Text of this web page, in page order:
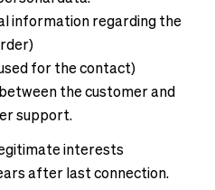
information regarding the
for the contact)
the customer and
support.
interests
after last connection.